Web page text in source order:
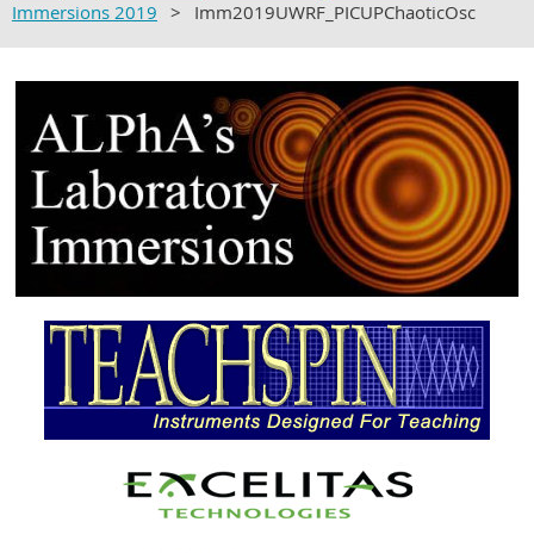
Immersions 2019
Imm2019UWRF_PICUPChaoticOsc